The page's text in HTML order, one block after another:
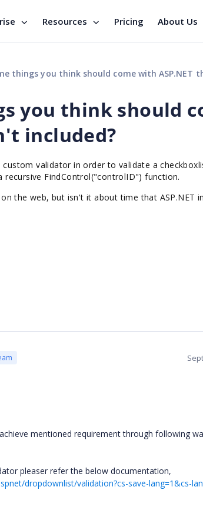
Resources Pricing About Us
things you think should come with ASP.NET
you think should
included?
validator in order to validate a
recursive FindControl("controlID") function.
the web, but isn't it about time that ASP.NET
mentioned requirement through following
pleaser refer the below documentation,
dropdownlist/validation?cs-save-lang=1&cs-